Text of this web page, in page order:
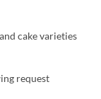
cake varieties
request